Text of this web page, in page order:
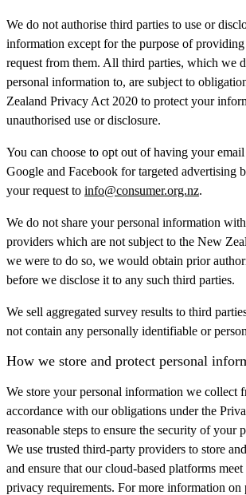
We do not authorise third parties to use or
information except for the purpose of
request from them. All third parties, which we
personal information to, are subject to
Zealand Privacy Act 2020 to protect your
unauthorised use or disclosure.
You can choose to opt out of having your
Google and Facebook for targeted advertising
your request to info@consumer.org.nz.
We do not share your personal information
providers which are not subject to the New
we were to do so, we would obtain prior
before we disclose it to any such third parties.
We sell aggregated survey results to third
not contain any personally identifiable or
How we store and protect personal
We store your personal information we collect
accordance with our obligations under the
reasonable steps to ensure the security of your
We use trusted third-party providers to store
and ensure that our cloud-based platforms
privacy requirements. For more information on